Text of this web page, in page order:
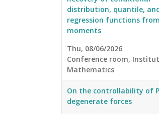
distribution, quantile,
regression functions from
moments
Thu, 08/06/2026
Conference room,
Mathematics
On the controllability of
degenerate forces